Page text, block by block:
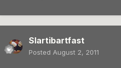
Slartibartfast
Posted August 2, 2011